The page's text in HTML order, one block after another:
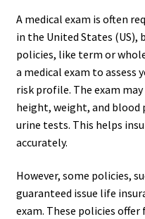
A medical exam is often
in the United States
policies, like term or
a medical exam to assess
risk profile. The exam
height, weight, and blood
urine tests. This helps
accurately.
However, some policies,
guaranteed issue life
exam. These policies